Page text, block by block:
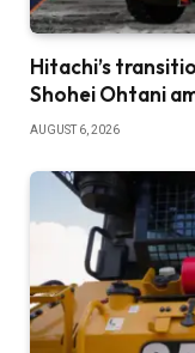
Hitachi’s
Shohei Ohtani
AUGUST 6, 2026